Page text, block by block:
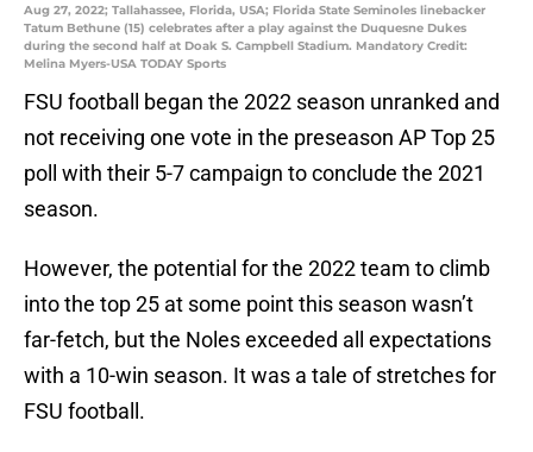
Aug 27, 2022; Tallahassee, Florida, USA; Florida State Seminoles linebacker
Tatum Bethune (15) celebrates after a play against the Duquesne Dukes
during the second half at Doak S. Campbell Stadium. Mandatory Credit:
Melina Myers-USA TODAY Sports
FSU football began the 2022 season unranked and
not receiving one vote in the preseason AP Top 25
poll with their 5-7 campaign to conclude the 2021
season.
However, the potential for the 2022 team to climb
into the top 25 at some point this season wasn’t
far-fetch, but the Noles exceeded all expectations
with a 10-win season. It was a tale of stretches for
FSU football.